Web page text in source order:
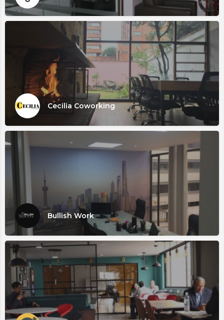
Cecilia Coworking
Bullish Work